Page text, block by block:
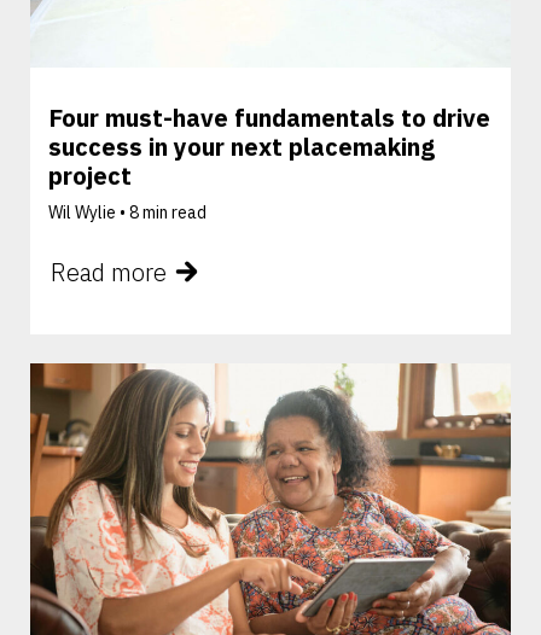
Four must-have fundamentals to drive
success in your next placemaking
project
Wil Wylie • 8 min read
Read more